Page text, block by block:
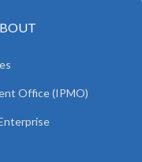
Office (IPMO)